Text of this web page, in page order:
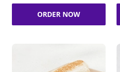
ORDER NOW